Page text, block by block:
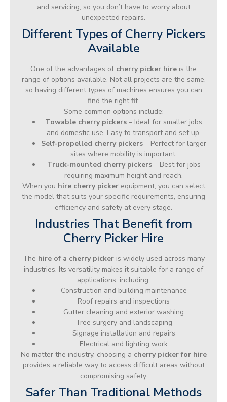
and servicing, so you don’t have to worry about
unexpected repairs.
Different Types of Cherry Pickers
Available
One of the advantages of cherry picker hire is the
range of options available. Not all projects are the same,
so having different types of machines ensures you can
find the right fit.
Some common options include:
Towable cherry pickers – Ideal for smaller jobs
and domestic use. Easy to transport and set up.
Self-propelled cherry pickers – Perfect for larger
sites where mobility is important.
Truck-mounted cherry pickers– Best for jobs
requiring maximum height and reach.
When you hire cherry pickerequipment, you can select
the model that suits your specific requirements, ensuring
efficiency and safety at every stage.
Industries That Benefit from
Cherry Picker Hire
The hire of a cherry pickeris widely used across many
industries. Its versatility makes it suitable for a range of
applications, including:
Construction and building maintenance
Roof repairs and inspections
Gutter cleaning and exterior washing
Tree surgery and landscaping
Signage installation and repairs
Electrical and lighting work
No matter the industry, choosing a cherry picker for hire
provides a reliable way to access difficult areas without
compromising safety.
Safer Than Traditional Methods